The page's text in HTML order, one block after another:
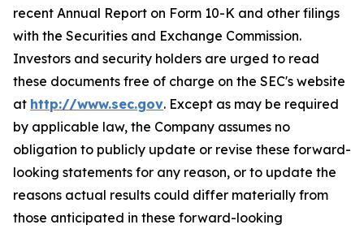
recent Annual Report on Form 10-K and other filings
with the Securities and Exchange Commission.
Investors and security holders are urged to read
these documents free of charge on the SEC's website
at http://www.sec.gov. Except as may be required
by applicable law, the Company assumes no
obligation to publicly update or revise these forward-
looking statements for any reason, or to update the
reasons actual results could differ materially from
those anticipated in these forward-looking